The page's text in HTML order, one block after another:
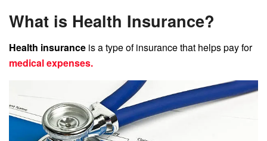
What is Health Insurance?
Health insurance is a type of insurance that helps pay for
medical expenses.